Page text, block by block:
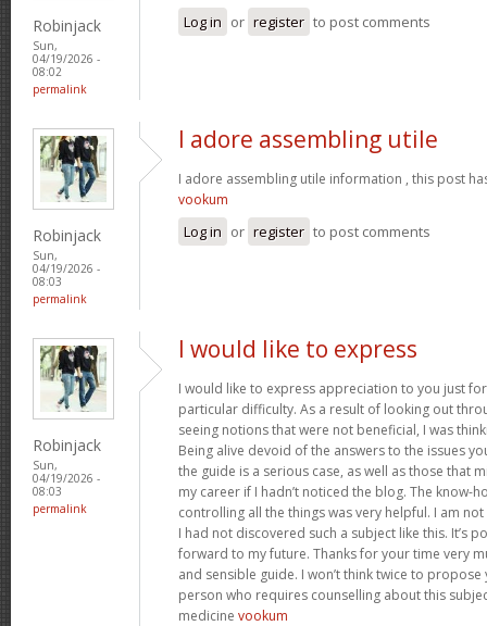
Robinjack
Sun,
04/19/2026 -
08:02
permalink
Log in or register to post comments
Robinjack
Sun,
04/19/2026 -
08:03
permalink
I adore assembling utile
I adore assembling utile information , this post
vookum
Log in or register to post comments
Robinjack
Sun,
04/19/2026 -
08:03
permalink
I would like to express
I would like to express appreciation to you just
particular difficulty. As a result of looking out
seeing notions that were not beneficial, I was
Being alive devoid of the answers to the issues
the guide is a serious case, as well as those that
my career if I hadn’t noticed the blog. The know-
controlling all the things was very helpful. I am
I had not discovered such a subject like this. It’s
forward to my future. Thanks for your time very
and sensible guide. I won’t think twice to
person who requires counselling about this
medicine vookum